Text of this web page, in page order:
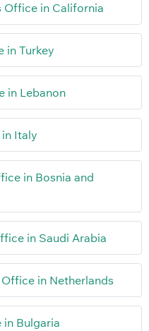
Office in California
in Turkey
in Lebanon
Italy
in Bosnia and
in Saudi Arabia
in Netherlands
Bulgaria